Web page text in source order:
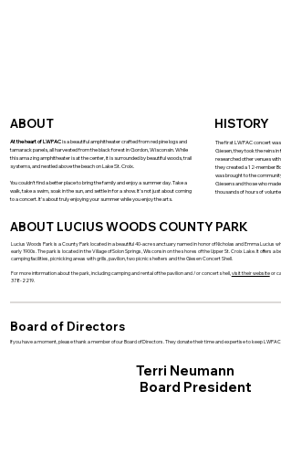
ABOUT
At the heart of LWPACis a beautiful amphitheater crafted from red pine logs and
tamarack panels, all harvested from the black forest in Gordon, Wisconsin. While
this amazing amphitheater is at the center, it is surrounded by beautiful woods, trail
systems, and nestled above the beach on Lake St. Croix.
You couldn't find a better place to bring the family and enjoy a summer day. Take a
walk, take a swim, soak in the sun, and settle in for a show. It's not just about coming
to a concert. It's about truly enjoying your summer while you enjoy the arts.
ABOUT LUCIUS WOODS COUNTY PARK
Lucius Woods Park is a County Park located in a beautiful 40-acre sanctuary named in honor of Nicholas and Emma Lucius
early 1900s. The park is located in the Village of Solon Springs, Wisconsin on the shores of the Upper St. Croix Lake. It offers a
camping facilities, picnicking areas with grills, pavilion, two picnic shelters and the Giesen Concert Shell.
For more information about the park, including camping and rental of the pavilion and / or concert shell, visit their websiteor
378-2219.
HISTORY
The first LWPAC concert
Giesen, they took the reins in
researched other venues
they created a 12-member
was brought to the
Giesens and those who
thousands of hours of
Board of Directors
If you have a moment, please thank a member of our Board of Directors. They donate their time and expertise to keep
Terri Neumann
Board President